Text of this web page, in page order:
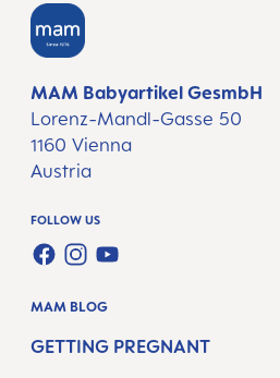
MAM Babyartikel GesmbH
Lorenz-Mandl-Gasse 50
1160 Vienna
Austria
FOLLOW US
FACEBOOK
INSTAGRAM
YOUTUBE
MAM BLOG
GETTING PREGNANT